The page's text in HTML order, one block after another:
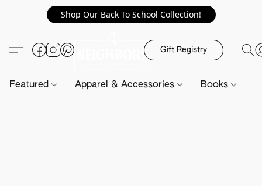
Shop Our Back To School Collection!
Gift Registry
Featured Apparel & Accessories Books